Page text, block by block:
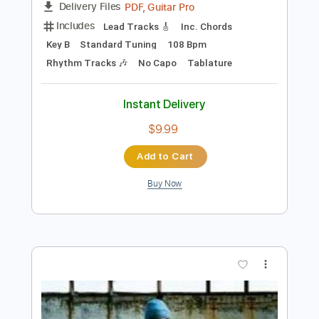
Preview PDF Sample
Some Song - Elliott Smith
Transcribed by:
Lead Tracks 🎸
Inc. Chords
Key B
Standard Tuning
108 Bpm